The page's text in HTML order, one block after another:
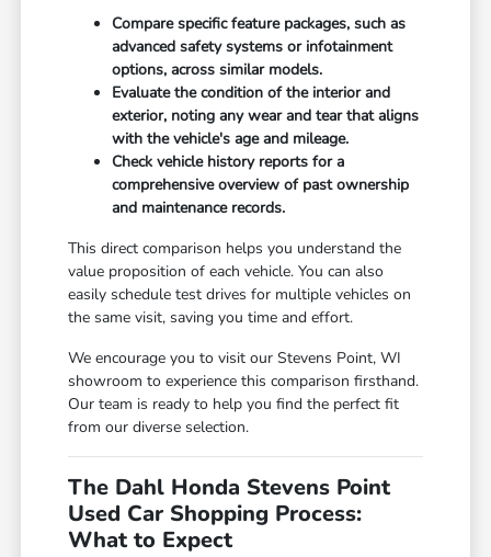
Compare specific feature packages, such as
advanced safety systems or infotainment
options, across similar models.
Evaluate the condition of the interior and
exterior, noting any wear and tear that aligns
with the vehicle's age and mileage.
Check vehicle history reports for a
comprehensive overview of past ownership
and maintenance records.
This direct comparison helps you understand the
value proposition of each vehicle. You can also
easily schedule test drives for multiple vehicles on
the same visit, saving you time and effort.
We encourage you to visit our Stevens Point, WI
showroom to experience this comparison firsthand.
Our team is ready to help you find the perfect fit
from our diverse selection.
The Dahl Honda Stevens Point
Used Car Shopping Process:
What to Expect